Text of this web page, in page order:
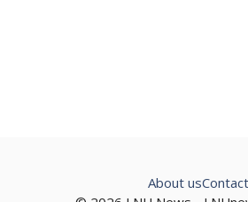
About usContact